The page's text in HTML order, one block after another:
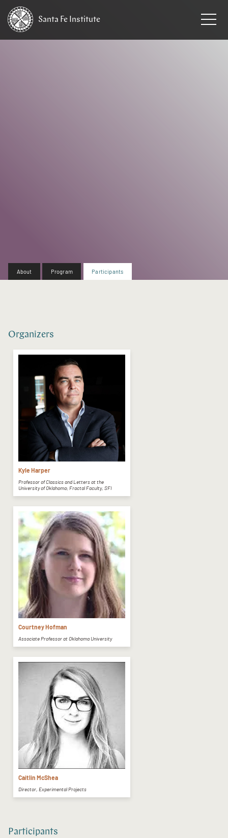
Santa Fe Institute
About Program Participants
Organizers
Kyle Harper
Professor of Classics and Letters at the
University of Oklahoma; Fractal Faculty, SFI
Courtney Hofman
Associate Professor at Oklahoma University
Caitlin McShea
Director, Experimental Projects
Participants